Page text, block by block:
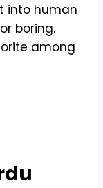
into human
boring.
among